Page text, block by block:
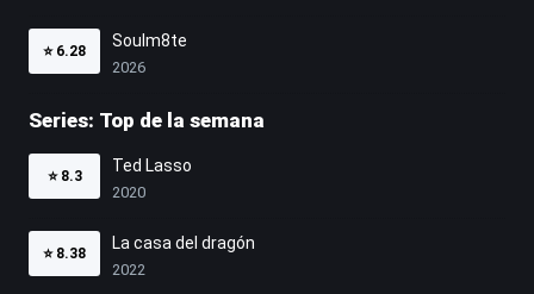
⭐ 6.28
Soulm8te
2026
Series: Top de la semana
⭐ 8.3
Ted Lasso
2020
⭐ 8.38
La casa del dragón
2022